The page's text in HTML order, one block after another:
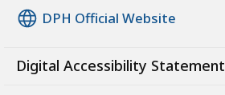
DPH Official Website
Digital Accessibility Statement